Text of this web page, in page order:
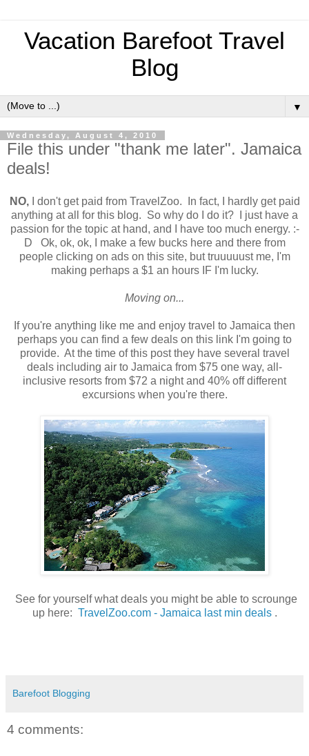
Vacation Barefoot Travel
Blog
▼
Wednesday, August 4, 2010
File this under "thank me later". Jamaica
deals!
NO,I don't get paid from TravelZoo. In fact, I hardly get paid
anything at all for this blog. So why do I do it? I just have a
passion for the topic at hand, and I have too much energy. :-
D Ok, ok, ok, I make a few bucks here and there from
people clicking on ads on this site, but truuuuust me, I'm
making perhaps a $1 an hours IF I'm lucky.
Moving on...
If you're anything like me and enjoy travel to Jamaica then
perhaps you can find a few deals on this link I'm going to
provide. At the time of this post they have several travel
deals including air to Jamaica from $75 one way, all-
inclusive resorts from $72 a night and 40% off different
excursions when you're there.
See for yourself what deals you might be able to scrounge
up here: TravelZoo.com - Jamaica last min deals.
Barefoot Blogging
4 comments: